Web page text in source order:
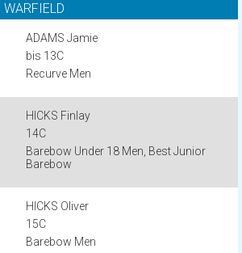
ADAMS Jamie
bis 13C
Recurve Men
HICKS Finlay
14C
Barebow Under 18 Men, Best Junior
Barebow
HICKS Oliver
15C
Barebow Men